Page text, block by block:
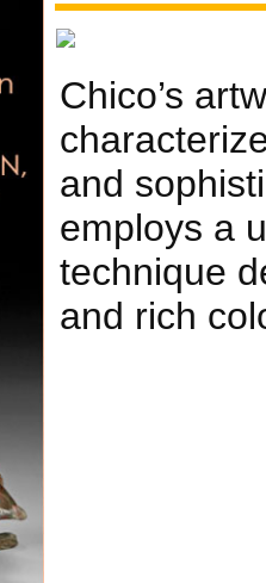
Chico’s
and
employs a
technique
and rich